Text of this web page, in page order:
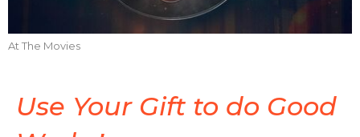
At The Movies
Use Your Gift to do Good